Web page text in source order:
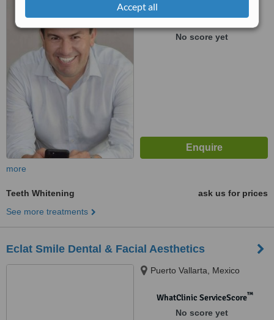
Accept all
™
No score yet
more
Teeth Whitening
ask us for prices
See more treatments
Eclat Smile Dental & Facial Aesthetics
Puerto Vallarta, Mexico
WhatClinic ServiceScore™
No score yet